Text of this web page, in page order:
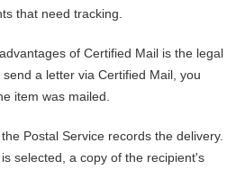
that need tracking.
of Certified Mail is the legal
a letter via Certified Mail, you
item was mailed.
Postal Service records the delivery.
selected, a copy of the recipient's